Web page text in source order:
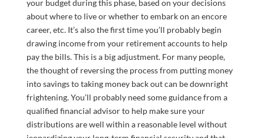
your budget during this phase, based on your decisions
about where to live or whether to embark on an encore
career, etc. It’s also the first time you’ll probably begin
drawing income from your retirement accounts to help
pay the bills. This is a big adjustment. For many people,
the thought of reversing the process from putting money
into savings to taking money back out can be downright
frightening. You’ll probably need some guidance from a
qualified financial advisor to help make sure your
distributions are well within a reasonable level without